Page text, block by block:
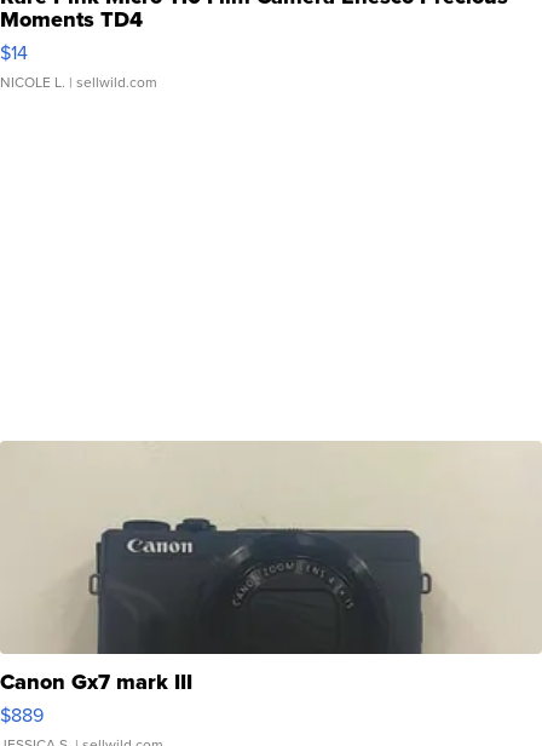
Moments TD4
$14
NICOLE L. | sellwild.com
Canon Gx7 mark III
$889